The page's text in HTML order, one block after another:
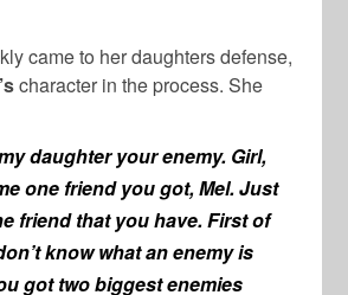
came to her daughters defense,
character in the process. She
daughter your enemy. Girl,
one friend you got, Mel. Just
friend that you have. First of
know what an enemy is
got two biggest enemies